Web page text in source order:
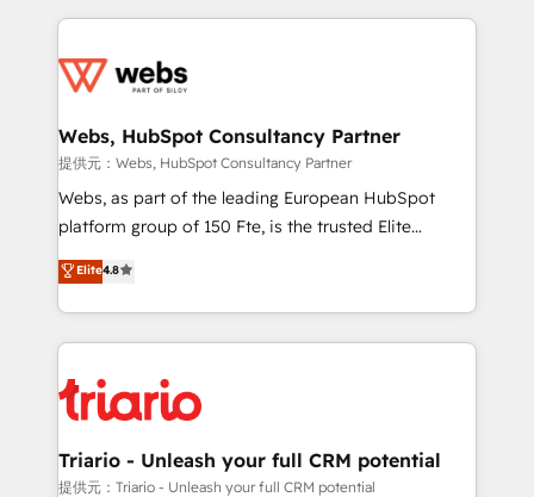
get more from your investment in HubSpot.
www.bbdboom.com
decade of experience to the table, along with deep
for driving growth. They are committed to helping
their unique business needs. We are thrilled to have
Blue Frog in the HubSpot ecosystem leading the
way for customers!" - Yamini Rangan, CEO of
HubSpot “Our experience with the team at Blue Frog
of experience and quality of skilled staff has earned
them a trusted reputation within the HubSpot
clients.” - Brian Garvey, VP, Solutions Partner
Program, HubSpot.
Webs, HubSpot Consultancy Partner
提供元：Webs, HubSpot Consultancy Partner
Webs, as part of the leading European HubSpot
platform group of 150 Fte, is the trusted Elite
HubSpot CRM Partner offering you a roadmap on
maximizing EBITDA and achieving Commercial
Excellence. With our targeted processes, we
strengthen your digital transformation and minimize
Implementation partner, we provide expertise to
drive your business forward. Since 2015 we are fully
dedicated to HubSpot and with an experienced
team (50+), we work with reputable companies in
Elite4.8
Triario - Unleash your full CRM potential
提供元：Triario - Unleash your full CRM potential